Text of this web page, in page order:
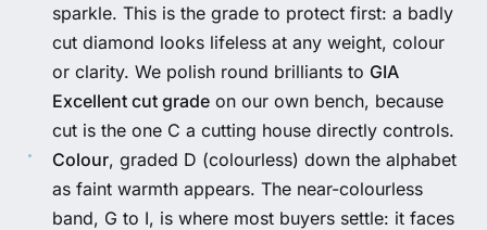
sparkle. This is the grade to protect first: a badly
cut diamond looks lifeless at any weight, colour
or clarity. We polish round brilliants to GIA
Excellent cut grade on our own bench, because
cut is the one C a cutting house directly controls.
Colour, graded D (colourless) down the alphabet
as faint warmth appears. The near-colourless
band, G to I, is where most buyers settle: it faces